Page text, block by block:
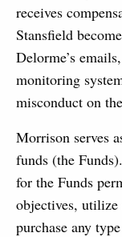
receives
Stansfield
Delorme’s
monitoring
misconduct on
Morrison serves
funds (the
for the Funds
objectives, utilize
purchase any